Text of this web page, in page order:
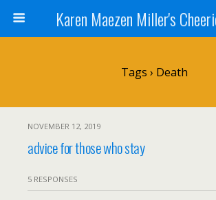
Karen Maezen Miller's
Tags › Death
NOVEMBER 12, 2019
advice for those who stay
5 RESPONSES